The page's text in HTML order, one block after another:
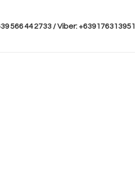
566 44 2733 / Viber: +639176313951